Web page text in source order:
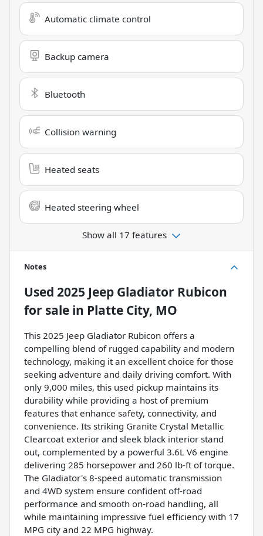
Automatic climate control
Backup camera
Bluetooth
Collision warning
Heated seats
Heated steering wheel
Show all 17 features
Notes
Used 2025 Jeep Gladiator Rubicon
for sale in Platte City, MO
This 2025 Jeep Gladiator Rubicon offers a
compelling blend of rugged capability and modern
technology, making it an excellent choice for those
seeking adventure and daily driving comfort. With
only 9,000 miles, this used pickup maintains its
durability while providing a host of premium
features that enhance safety, connectivity, and
convenience. Its striking Granite Crystal Metallic
Clearcoat exterior and sleek black interior stand
out, complemented by a powerful 3.6L V6 engine
delivering 285 horsepower and 260 lb-ft of torque.
The Gladiator's 8-speed automatic transmission
and 4WD system ensure confident off-road
performance and smooth on-road handling, all
while maintaining impressive fuel efficiency with 17
MPG city and 22 MPG highway.